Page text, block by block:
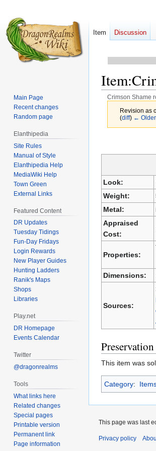
Item:
Crimson Shame
Revision as
(diff) ←
to
to
Look:
Weight:
Metal:
Appraised
Cost:
Properties:
Dimensions:
Sources:
Preservation
This item was
Category:
Item Discussion
Main Page
Recent changes
Random page
Elanthipedia
Site Rules
Manual of Style
Elanthipedia Help
MediaWiki Help
Town Green
External Links
Featured Content
DR Updates
Tuesday Tidings
Fun-Day Fridays
Login Rewards
New Player Guides
Hunting Ladders
Ranik's Maps
Shops
Libraries
Play.net
DR Homepage
Events Calendar
Twitter
@dragonrealms
Tools
What links here
Related changes
Special pages
Printable version
Permanent link
Page information
This page was last
Privacy policy